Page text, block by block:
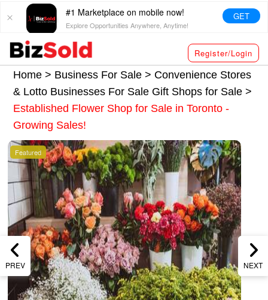
#1 Marketplace on mobile now!
Explore Opportunities Anywhere, Anytime!
GET
Register/Login
Home > Business For Sale > Convenience Stores
& Lotto Businesses For Sale Gift Shops for Sale>
Established Flower Shop for Sale in Toronto -
Growing Sales!
PREV NEXT
Featured